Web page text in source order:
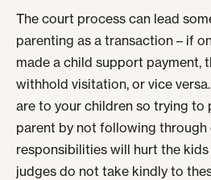
The court process can lead
parenting as a transaction – if
made a child support payment,
withhold visitation, or vice
are to your children so trying to
parent by not following through
responsibilities will hurt the kids
judges do not take kindly to